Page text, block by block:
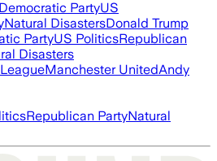
Democratic PartyUS
Natural DisastersDonald Trump
PartyUS PoliticsRepublican
Disasters
Manchester UnitedAndy
Republican PartyNatural